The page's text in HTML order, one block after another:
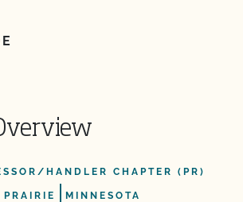
HANDLER CHAPTER (PR)
PRAIRIE MINNESOTA